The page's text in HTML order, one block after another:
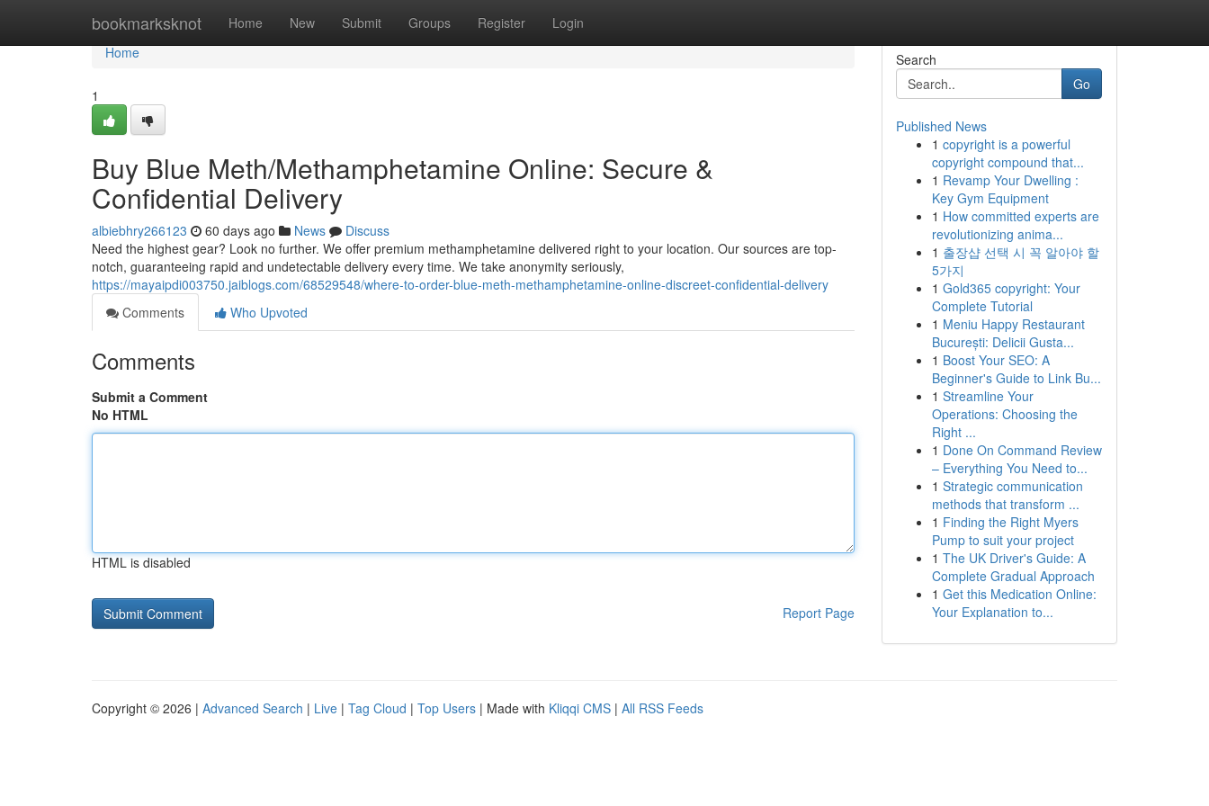
bookmarksknot Home New Submit Groups Register Login
Home
Home
1
Buy Blue Meth/Methamphetamine Online: Secure &
Confidential Delivery
albiebhry266123 60 days ago News
Discuss
Need the highest gear? Look no further. We offer premium methamphetamine delivered right to your location. Our sources are top-
notch, guaranteeing rapid and undetectable delivery every time. We take anonymity seriously,
https://mayaipdi003750.jaiblogs.com/68529548/where-to-order-blue-meth-methamphetamine-online-discreet-confidential-delivery
Comments
Who Upvoted
Comments
Submit a Comment
No HTML
HTML is disabled
Report Page
Search
Go
Published News
1 copyright is a powerful
copyright compound that...
1 Revamp Your Dwelling :
Key Gym Equipment
1 How committed experts are
revolutionizing anima...
1 출장샵 선택 시 꼭 알아야 할
5가지
1 Gold365 copyright: Your
Complete Tutorial
1 Meniu Happy Restaurant
București: Delicii Gusta...
1 Boost Your SEO: A
Beginner's Guide to Link Bu...
1 Streamline Your
Operations: Choosing the
Right ...
1 Done On Command Review
– Everything You Need to...
1 Strategic communication
methods that transform ...
1 Finding the Right Myers
Pump to suit your project
1 The UK Driver's Guide: A
Complete Gradual Approach
1 Get this Medication Online:
Your Explanation to...
Copyright © 2026 | Advanced Search | Live | Tag Cloud | Top Users | Made with Kliqqi CMS | All RSS Feeds